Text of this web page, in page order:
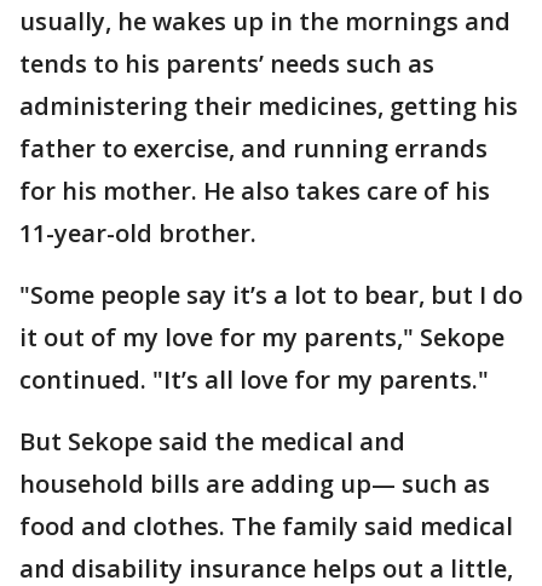
usually, he wakes up in the mornings and
tends to his parents’ needs such as
administering their medicines, getting his
father to exercise, and running errands
for his mother. He also takes care of his
11-year-old brother.
"Some people say it’s a lot to bear, but I do
it out of my love for my parents," Sekope
continued. "It’s all love for my parents."
But Sekope said the medical and
household bills are adding up— such as
food and clothes. The family said medical
and disability insurance helps out a little,